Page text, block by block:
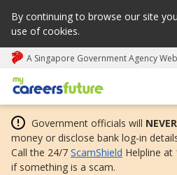
By continuing to browse our site
use of cookies.
A Singapore Government Agency
My careers future | An adapt
Government officials will NEVER
money or disclose bank log-in
Call the 24/7 ScamShield Helpline at
if something is a scam.